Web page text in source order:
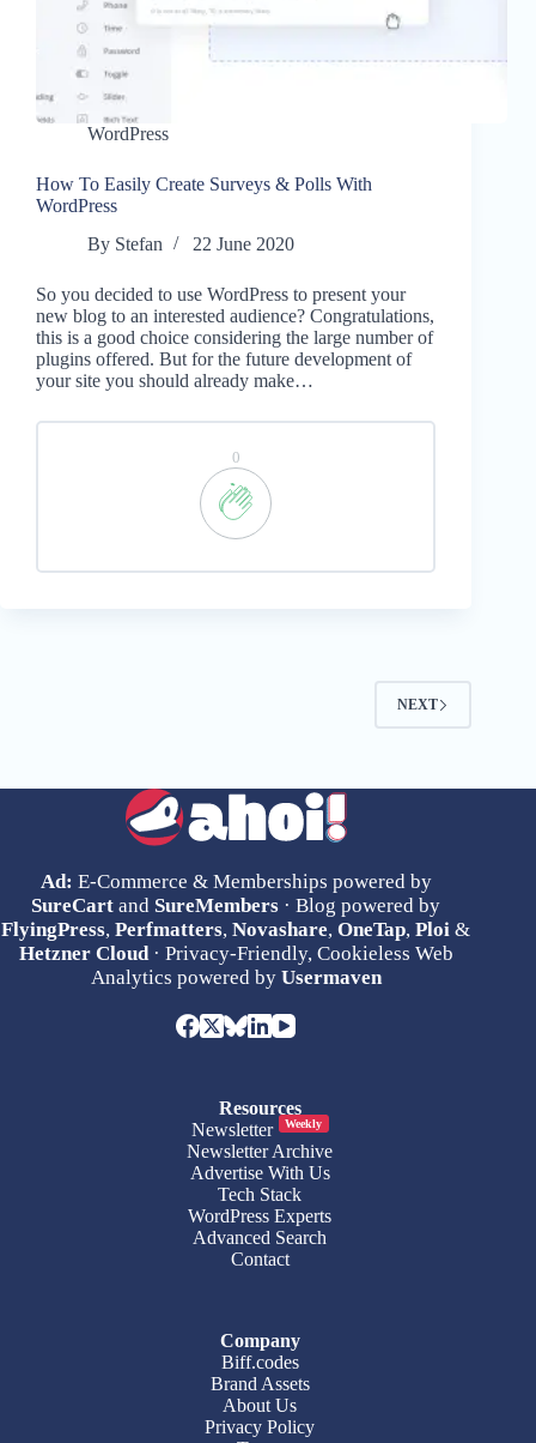
WordPress
How To Easily Create Surveys & Polls With
WordPress
By Stefan 22 June 2020
So you decided to use WordPress to present your
new blog to an interested audience? Congratulations,
this is a good choice considering the large number of
plugins offered. But for the future development of
your site you should already make…
0
NEXT
Ad: E-Commerce & Memberships powered by
SureCart and SureMembers · Blog powered by
FlyingPress,Perfmatters,Novashare,OneTap,Ploi &
Hetzner Cloud· Privacy-Friendly, Cookieless Web
Analytics powered by Usermaven
Resources
Newsletter
Weekly
Newsletter Archive
Advertise With Us
Tech Stack
WordPress Experts
Advanced Search
Contact
Company
Biff.codes
Brand Assets
About Us
Privacy Policy